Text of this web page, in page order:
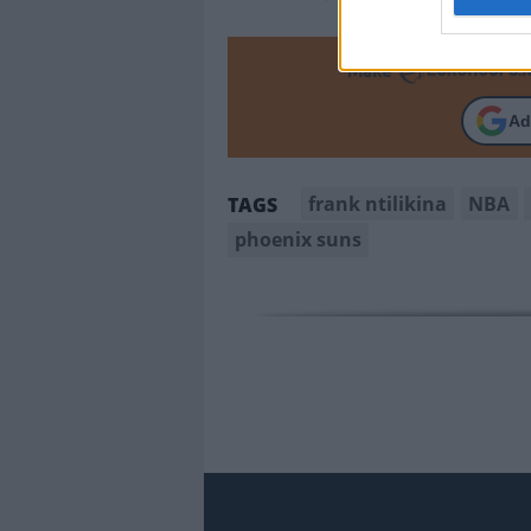
Make
TAGS frank ntilikina NBA
phoenix suns